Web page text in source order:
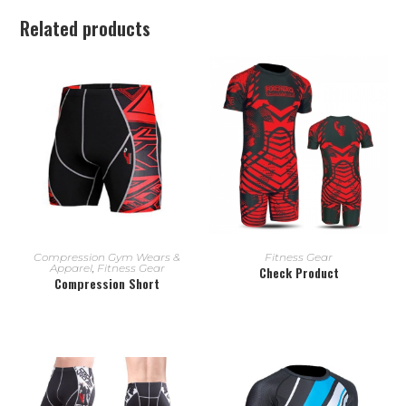
Related products
READ MORE
Compression Gym Wears &
Apparel, Fitness Gear
Compression Short
READ MORE
Fitness Gear
Check Product